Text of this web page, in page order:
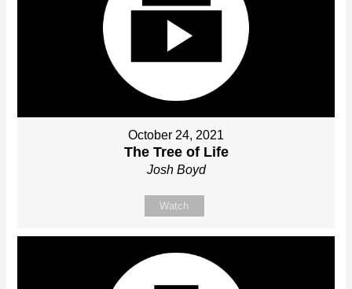
October 24, 2021
The Tree of Life
Josh Boyd
Watch